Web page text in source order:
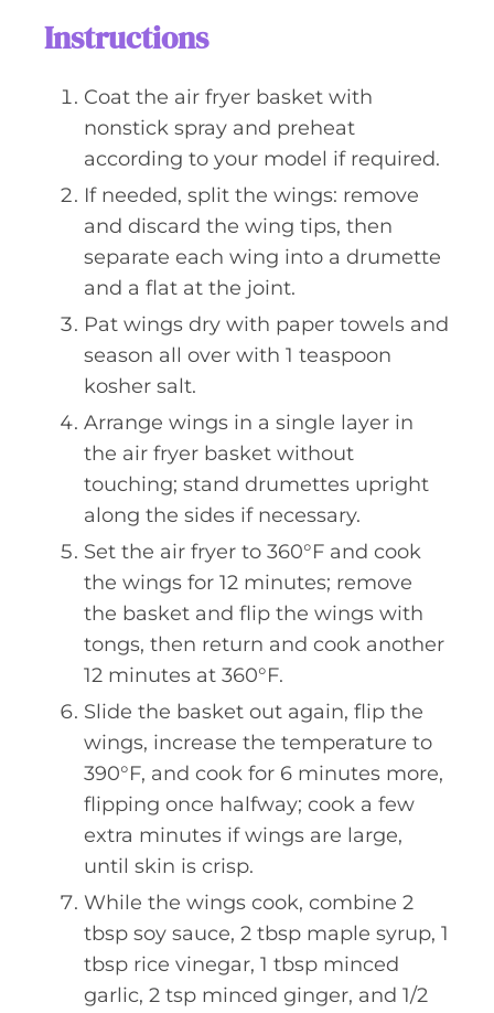
Instructions
Coat the air fryer basket with
nonstick spray and preheat
according to your model if required.
If needed, split the wings: remove
and discard the wing tips, then
separate each wing into a drumette
and a flat at the joint.
Pat wings dry with paper towels and
season all over with 1 teaspoon
kosher salt.
Arrange wings in a single layer in
the air fryer basket without
touching; stand drumettes upright
along the sides if necessary.
Set the air fryer to 360°F and cook
the wings for 12 minutes; remove
the basket and flip the wings with
tongs, then return and cook another
12 minutes at 360°F.
Slide the basket out again, flip the
wings, increase the temperature to
390°F, and cook for 6 minutes more,
flipping once halfway; cook a few
extra minutes if wings are large,
until skin is crisp.
While the wings cook, combine 2
tbsp soy sauce, 2 tbsp maple syrup, 1
tbsp rice vinegar, 1 tbsp minced
garlic, 2 tsp minced ginger, and 1/2